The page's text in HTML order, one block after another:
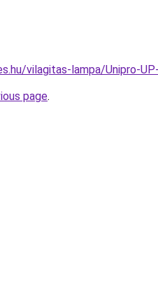
vilagitas-lampa/Unipro-
page.